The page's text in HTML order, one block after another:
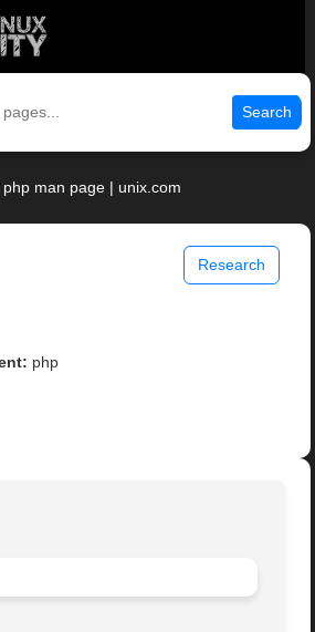
Search
php man page | unix.com
Research
php